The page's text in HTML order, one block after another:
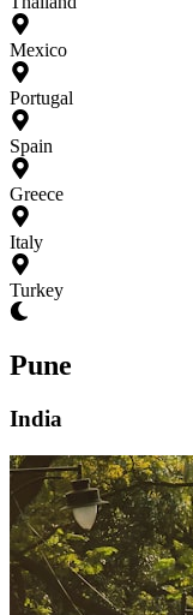
Mexico
Portugal
Spain
Greece
Italy
Turkey
Pune
India